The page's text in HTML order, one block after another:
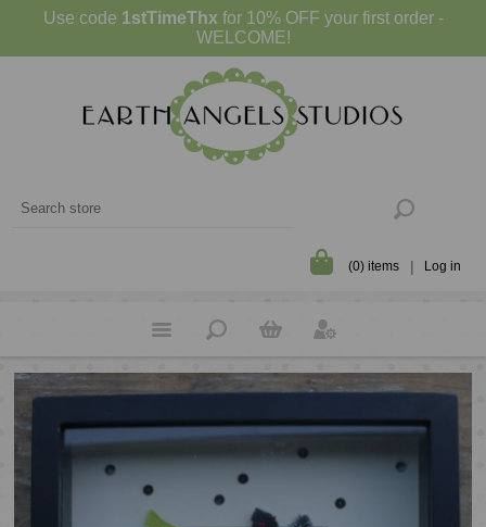
Use code 1stTimeThx for 10% OFF your first order -
WELCOME!
(0) items Log in